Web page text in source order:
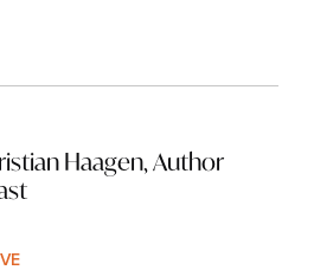
Haagen, Author